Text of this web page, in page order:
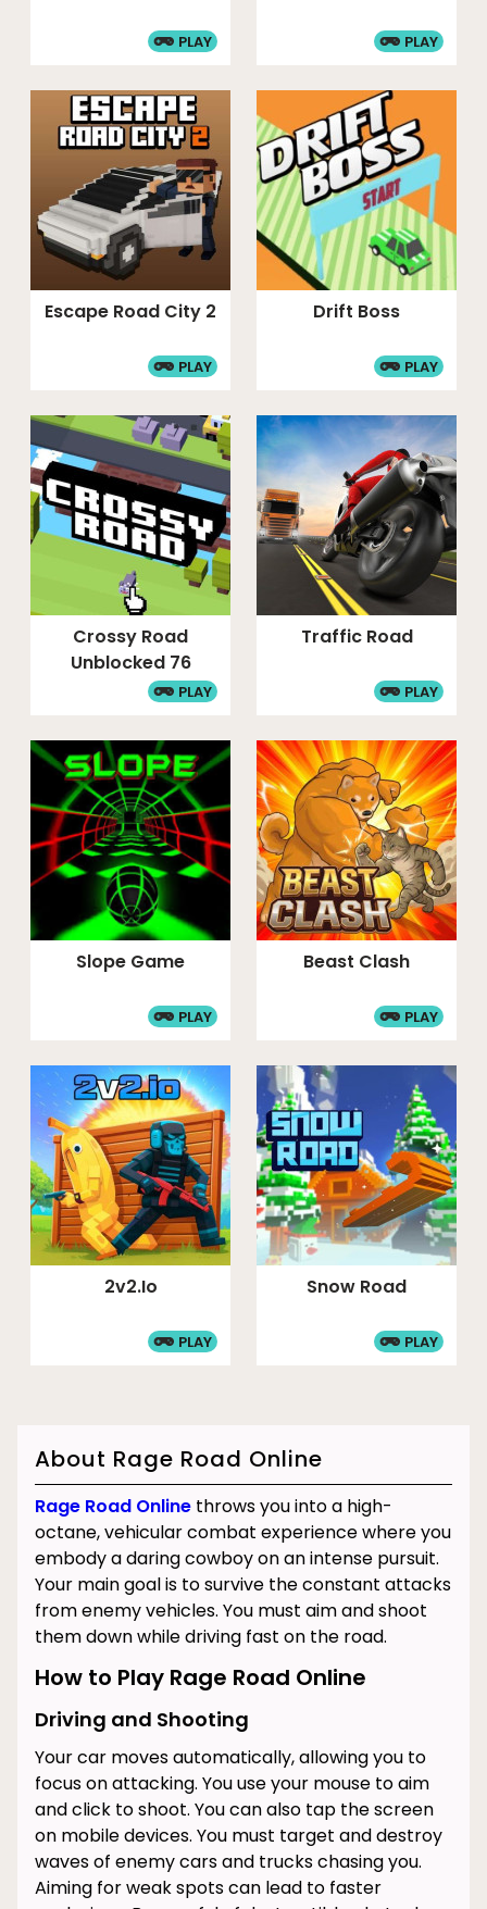
PLAY PLAY
Escape Road City 2
PLAY
Drift Boss
PLAY
Crossy Road
Unblocked 76
PLAY
Traffic Road
PLAY
Slope Game
PLAY
Beast Clash
PLAY
2v2.io
PLAY
Snow Road
PLAY
About Rage Road Online
Rage Road Online throws you into a high-
octane, vehicular combat experience where you
embody a daring cowboy on an intense pursuit.
Your main goal is to survive the constant attacks
from enemy vehicles. You must aim and shoot
them down while driving fast on the road.
How to Play Rage Road Online
Driving and Shooting
Your car moves automatically, allowing you to
focus on attacking. You use your mouse to aim
and click to shoot. You can also tap the screen
on mobile devices. You must target and destroy
waves of enemy cars and trucks chasing you.
Aiming for weak spots can lead to faster